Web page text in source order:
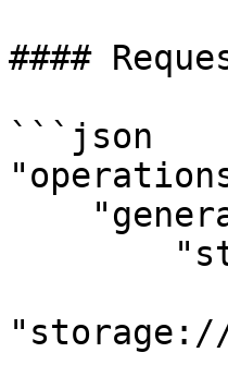
####
```json